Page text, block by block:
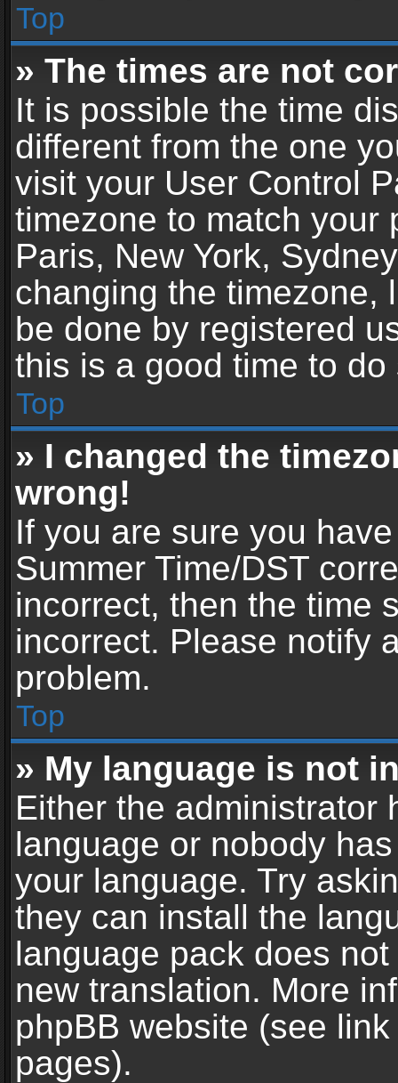
Top
» The times are not
It is possible the time
different from the one
visit your User Control
timezone to match your
Paris, New York,
changing the timezone,
be done by registered
this is a good time to do
Top
» I changed the
wrong!
If you are sure you
Summer Time/DST
incorrect, then the time
incorrect. Please notify
problem.
Top
» My language is not
Either the administrator
language or nobody
your language. Try
they can install the
language pack does
new translation. More
phpBB website (see
pages).